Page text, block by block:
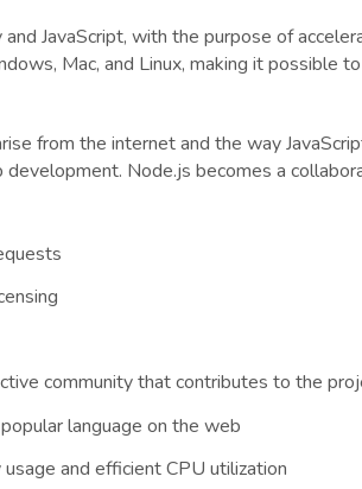
JavaScript, with the purpose of
Mac, and Linux, making it possible
from the internet and the way
Node.js becomes a
community that contributes to the
language on the web
and efficient CPU utilization